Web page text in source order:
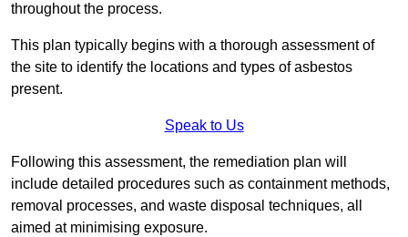
throughout the process.
This plan typically begins with a thorough assessment of
the site to identify the locations and types of asbestos
present.
Speak to Us
Following this assessment, the remediation plan will
include detailed procedures such as containment methods,
removal processes, and waste disposal techniques, all
aimed at minimising exposure.